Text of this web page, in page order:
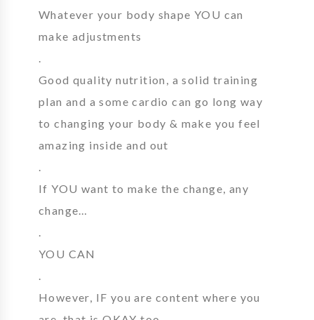
Whatever your body shape YOU can
make adjustments
.
Good quality nutrition, a solid training
plan and a some cardio can go long way
to changing your body & make you feel
amazing inside and out
.
If YOU want to make the change, any
change…
.
YOU CAN
.
However, IF you are content where you